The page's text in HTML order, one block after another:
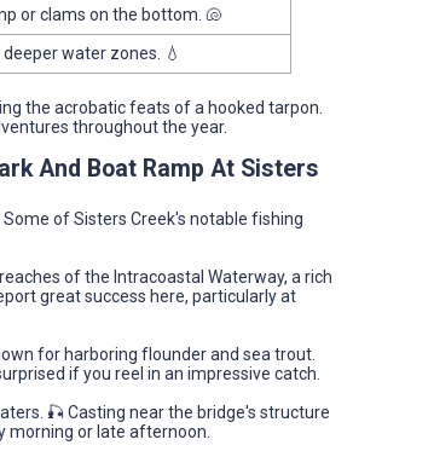
or clams on the bottom. 🐚
water zones. 💧
the acrobatic feats of a hooked tarpon.
throughout the year.
And Boat Ramp At Sisters
of Sisters Creek's notable fishing
of the Intracoastal Waterway, a rich
great success here, particularly at
for harboring flounder and sea trout.
if you reel in an impressive catch.
🎣 Casting near the bridge's structure
morning or late afternoon.